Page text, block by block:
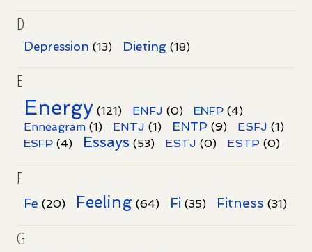
D
Depression (13) Dieting (18)
E
Energy (121) ENFJ (0) ENFP (4)
Enneagram (1) ENTJ (1) ENTP (9) ESFJ (1)
ESFP (4) Essays (53) ESTJ (0) ESTP (0)
F
Fe (20) Feeling (64) Fi (35) Fitness (31)
G